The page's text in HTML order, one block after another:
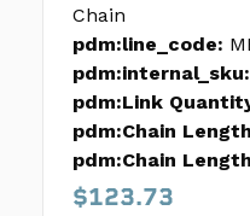
Chain
pdm:line_code:
pdm:internal_sku:
pdm:Link
pdm:Chain
pdm:Chain
$123.73